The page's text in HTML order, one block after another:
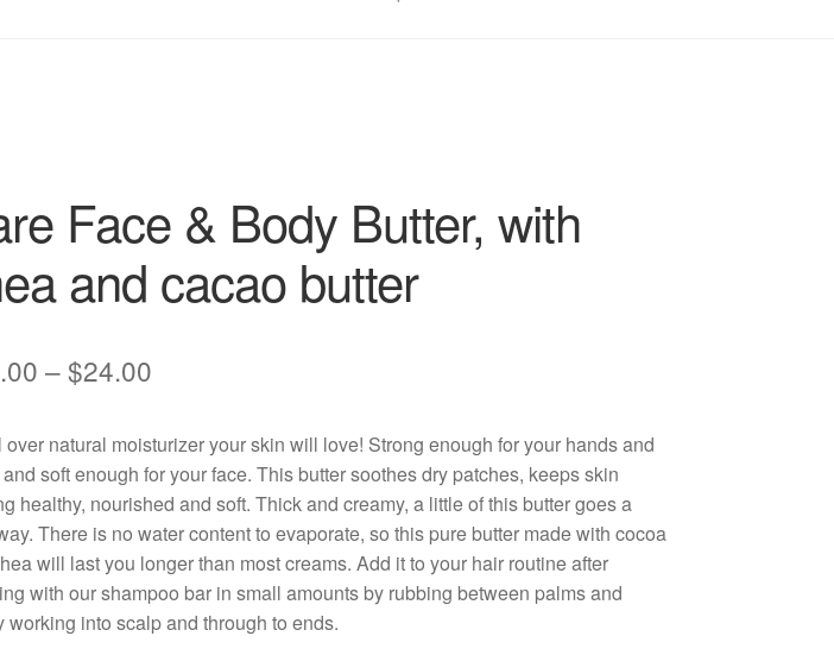
Face & Body Butter, with
and cacao butter
–$24.00Price
$22.00
through
$24.00
over natural moisturizer your skin will love! Strong enough for your hands and
and soft enough for your face. This butter soothes dry patches, keeps skin
healthy, nourished and soft. Thick and creamy, a little of this butter goes a
There is no water content to evaporate, so this pure butter made with cocoa
will last you longer than most creams. Add it to your hair routine after
with our shampoo bar in small amounts by rubbing between palms and
working into scalp and through to ends.